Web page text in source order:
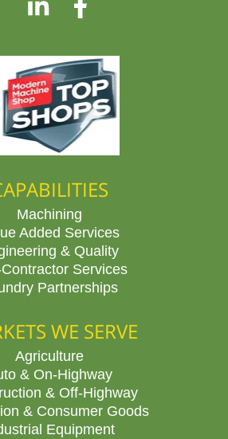
Machining
Added Services
& Quality
Services
Partnerships
WE SERVE
Agriculture
& On-Highway
& Off-Highway
& Consumer Goods
Equipment